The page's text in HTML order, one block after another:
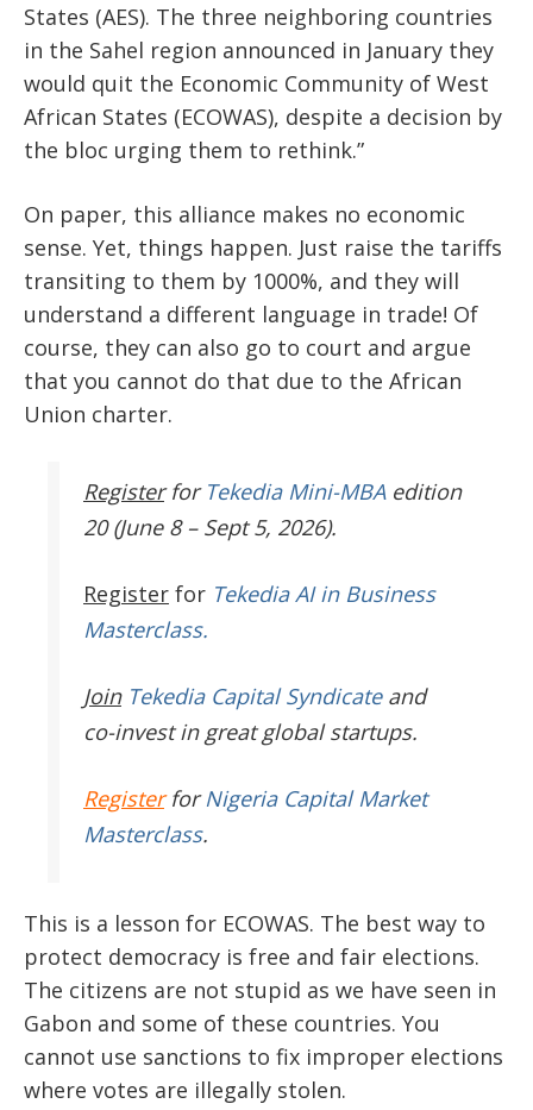
States (AES). The three neighboring countries
in the Sahel region announced in January they
would quit the Economic Community of West
African States (ECOWAS), despite a decision by
the bloc urging them to rethink.”
On paper, this alliance makes no economic
sense. Yet, things happen. Just raise the tariffs
transiting to them by 1000%, and they will
understand a different language in trade! Of
course, they can also go to court and argue
that you cannot do that due to the African
Union charter.
Register for Tekedia Mini-MBAedition
20 (June 8 – Sept 5, 2026).
Register for Tekedia AI in Business
Masterclass.
JoinTekedia Capital Syndicateand
co-invest in great global startups.
RegisterforNigeria Capital Market
Masterclass.
This is a lesson for ECOWAS. The best way to
protect democracy is free and fair elections.
The citizens are not stupid as we have seen in
Gabon and some of these countries. You
cannot use sanctions to fix improper elections
where votes are illegally stolen.